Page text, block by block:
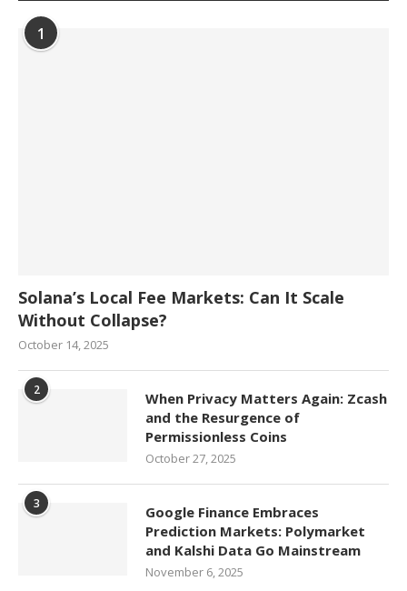
1
Solana’s Local Fee Markets: Can It Scale
Without Collapse?
October 14, 2025
2
When Privacy Matters Again: Zcash
and the Resurgence of
Permissionless Coins
October 27, 2025
3
Google Finance Embraces
Prediction Markets: Polymarket
and Kalshi Data Go Mainstream
November 6, 2025